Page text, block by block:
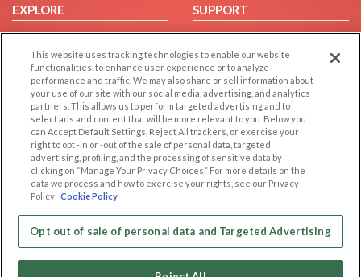
EXPLORE
Browse by Category
Browse by Country
Dating Blog
Forum/Topic
SUPPORT
Help/FAQ
Contact Us
LEGAL
Cookie Privacy
Privacy Policy
Terms of use
Code of Conduct
OTHER PLATFORMS
Follow Us on
This website uses tracking technologies to enable our website
functionalities, to enhance user experience or to analyze
performance and traffic. We may also share or sell information about
your use of our site with our social media, advertising, and analytics
partners. This allows us to perform targeted advertising and to
select ads and content that will be more relevant to you. Below you
can Accept Default Settings, Reject All trackers, or exercise your
right to opt -in or -out of the sale of personal data, targeted
advertising, profiling, and the processing of sensitive data by
clicking on “Manage Your Privacy Choices.” For more details on the
data we process and how to exercise your rights, see our Privacy
Policy Cookie Policy
Opt out of sale of personal data and Targeted Advertising